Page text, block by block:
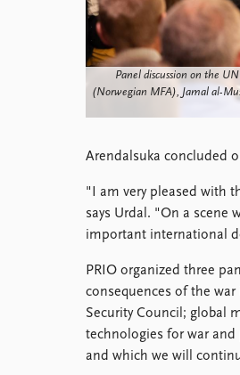
Library
How to find
Contact
Intranet
FAQ
Panel discussion on the
(Norwegian MFA), Jamal al-
Arendalsuka concluded
"I am very pleased with
says Urdal. "On a scene
important international
PRIO organized three
consequences of the
Security Council; global
technologies for war and
and which we will